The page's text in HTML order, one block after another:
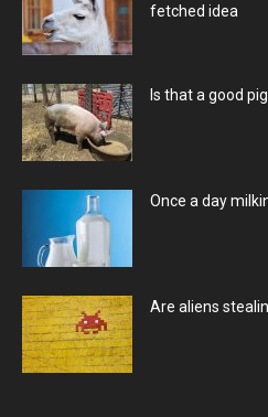
fetched idea
Is that a good
Once a day
Are aliens